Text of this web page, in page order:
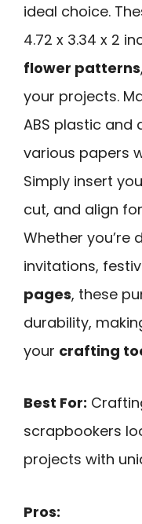
ideal choice.
4.72 x 3.34 x 2
flower patterns
your projects.
ABS plastic and
various papers
Simply insert
cut, and align
Whether you’re
invitations,
pages, these
durability,
your crafting
Best For:
scrapbookers
projects with
Pros: